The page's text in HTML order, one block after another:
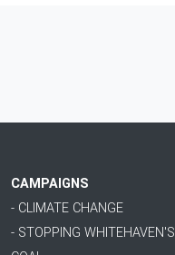
CAMPAIGNS
- CLIMATE CHANGE
- STOPPING WHITEHAVEN'S